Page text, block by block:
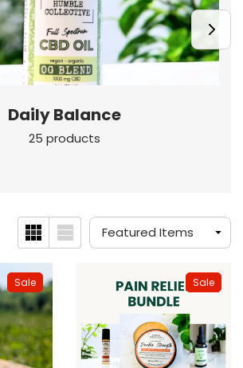
Daily Balance
25 products
Sale Sale